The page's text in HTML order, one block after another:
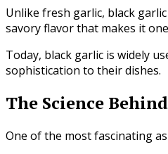
Unlike fresh garlic, black
savory flavor that makes it
Today, black garlic is widely
sophistication to their dishes.
The Science
One of the most fascinating